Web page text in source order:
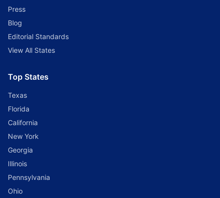
Press
Blog
Editorial Standards
View All States
Top States
Texas
Florida
California
New York
Georgia
Illinois
Pennsylvania
Ohio